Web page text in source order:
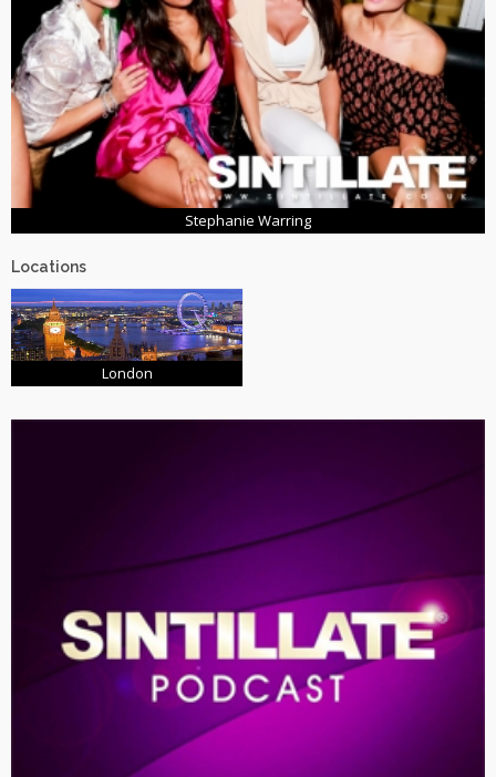
Stephanie Warring
Locations
London